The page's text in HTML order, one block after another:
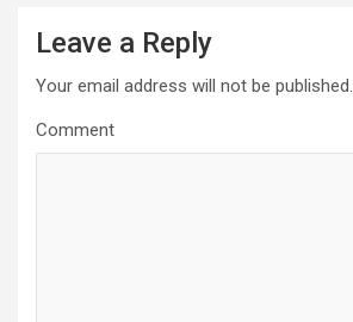
Leave a Reply
Your email address will not be published.
Comment